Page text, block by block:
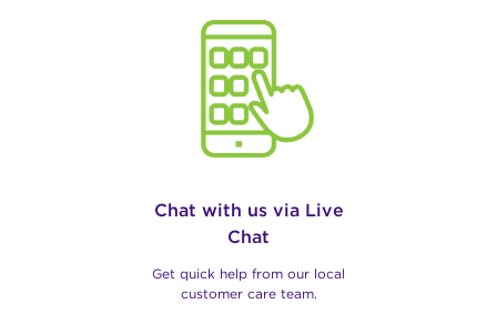
Chat with us via Live
Chat
Get quick help from our local
customer care team.